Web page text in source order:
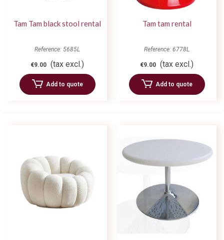
Tam Tam black stool rental
Reference: 5685L
€9.00 (tax excl.)
Add to quote
Tam tam rental
Reference: 6778L
€9.00 (tax excl.)
Add to quote